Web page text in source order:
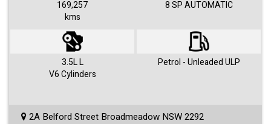
Visit us 7 days a week and just simply ask for Roby or Jovan.
169,257
kms
8 SP AUTOMATIC
3.5L L
V6 Cylinders
Petrol - Unleaded ULP
2A Belford Street Broadmeadow NSW 2292